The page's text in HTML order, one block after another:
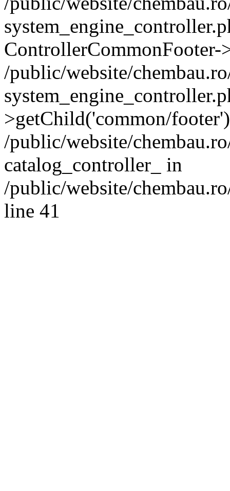
/public/website/
>getChild('common/
/public/website/
catalog_controller_ in
/public/website/
line 41